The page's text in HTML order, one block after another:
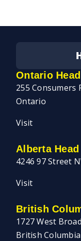
Ontario
255 Consumers
Ontario
Visit
Alberta
4246 97 Street
Visit
British
1727 West
British Columbia